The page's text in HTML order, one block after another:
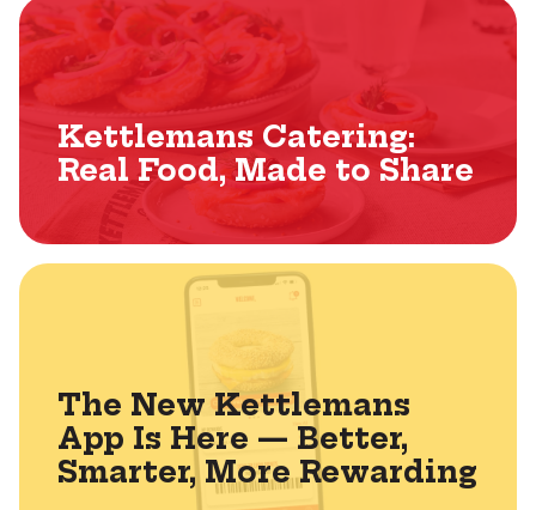
Kettlemans Catering:
Real Food, Made to Share
The New Kettlemans
App Is Here — Better,
Smarter, More Rewarding